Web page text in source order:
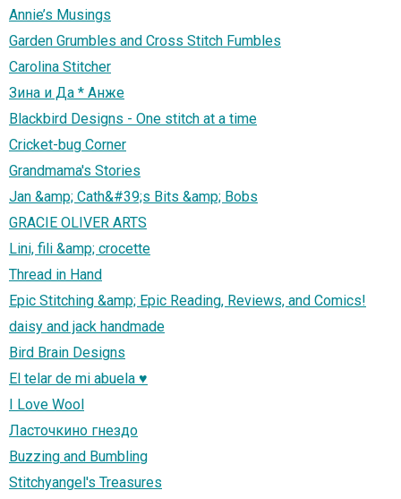
Annie’s Musings
Garden Grumbles and Cross Stitch Fumbles
Carolina Stitcher
Зина и Да * Анже
Blackbird Designs - One stitch at a time
Cricket-bug Corner
Grandmama's Stories
Jan &amp; Cath&#39;s Bits &amp; Bobs
GRACIE OLIVER ARTS
Lini, fili &amp; crocette
Thread in Hand
Epic Stitching &amp; Epic Reading, Reviews, and Comics!
daisy and jack handmade
Bird Brain Designs
El telar de mi abuela ♥
I Love Wool
Ласточкино гнездо
Buzzing and Bumbling
Stitchyangel's Treasures